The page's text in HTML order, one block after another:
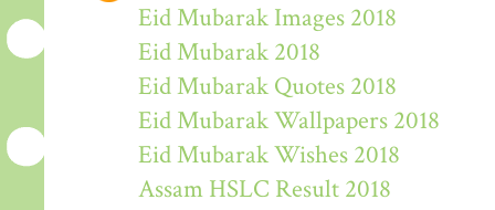
Eid Mubarak Images 2018
Eid Mubarak 2018
Eid Mubarak Quotes 2018
Eid Mubarak Wallpapers 2018
Eid Mubarak Wishes 2018
Assam HSLC Result 2018